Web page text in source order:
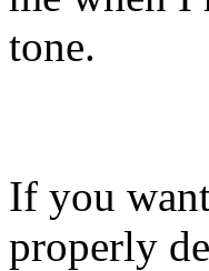
tone.
If you
properly